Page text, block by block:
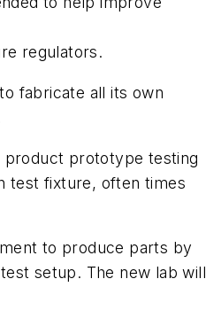
regulators.
fabricate all its own
product prototype testing
test fixture, often times
to produce parts by
setup. The new lab will